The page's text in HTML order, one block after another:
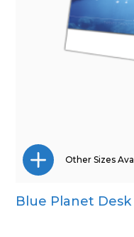
Mini Desk
Other Sizes
Blue Planet